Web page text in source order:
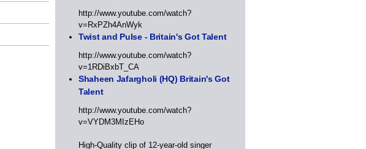
http://www.youtube.com/watch?
v=RxPZh4AnWyk
Twist and Pulse - Britain's Got Talent
http://www.youtube.com/watch?
v=1RDiBxbT_CA
Shaheen Jafargholi (HQ) Britain's Got
Talent
http://www.youtube.com/watch?
v=VYDM3MIzEHo
High-Quality clip of 12-year-old singer